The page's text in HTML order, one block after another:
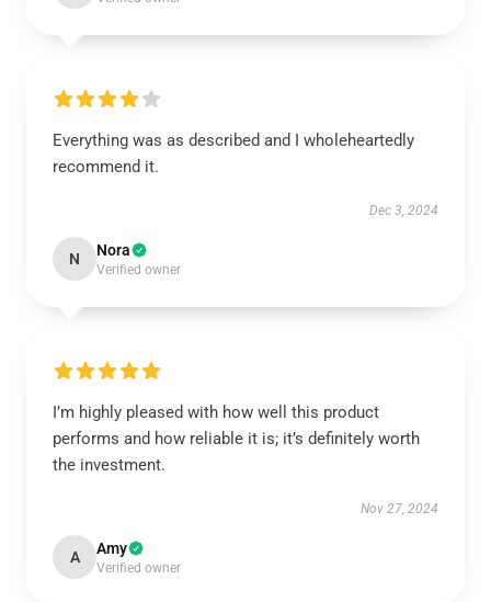
Everything was as described and I wholeheartedly
recommend it.
Dec 3, 2024
N Nora
Verified owner
I’m highly pleased with how well this product
performs and how reliable it is; it’s definitely worth
the investment.
Nov 27, 2024
A Amy
Verified owner